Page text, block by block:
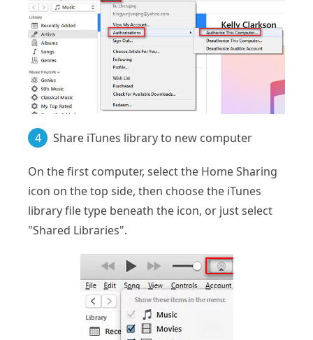
4 Share iTunes library to new computer
On the first computer, select the Home Sharing
icon on the top side, then choose the iTunes
library file type beneath the icon, or just select
"Shared Libraries".